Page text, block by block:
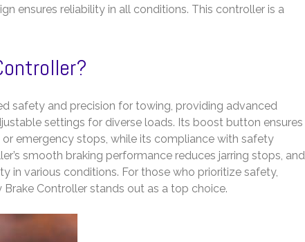
ensures reliability in all conditions. This controller is a
safety and precision for towing, providing advanced
settings for diverse loads. Its boost button ensures
emergency stops, while its compliance with safety
smooth braking performance reduces jarring stops, and
in various conditions. For those who prioritize safety,
Controller stands out as a top choice.